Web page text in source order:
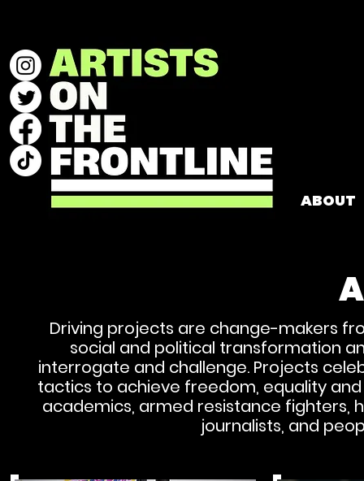
ABOUT
Driving projects are change-makers
social and political transformation
interrogate and challenge. Projects
tactics to achieve freedom, equality and
academics, armed resistance fighters,
journalists, and